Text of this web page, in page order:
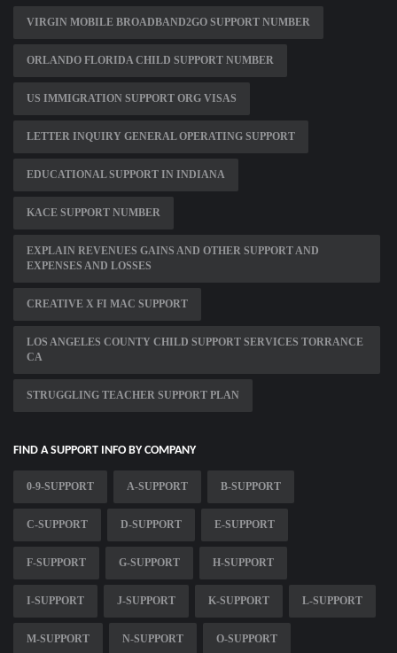
VIRGIN MOBILE BROADBAND2GO SUPPORT NUMBER
ORLANDO FLORIDA CHILD SUPPORT NUMBER
US IMMIGRATION SUPPORT ORG VISAS
LETTER INQUIRY GENERAL OPERATING SUPPORT
EDUCATIONAL SUPPORT IN INDIANA
KACE SUPPORT NUMBER
EXPLAIN REVENUES GAINS AND OTHER SUPPORT AND
EXPENSES AND LOSSES
CREATIVE X FI MAC SUPPORT
LOS ANGELES COUNTY CHILD SUPPORT SERVICES TORRANCE
CA
STRUGGLING TEACHER SUPPORT PLAN
FIND A SUPPORT INFO BY COMPANY
0-9-SUPPORT A-SUPPORT B-SUPPORT
C-SUPPORT D-SUPPORT E-SUPPORT
F-SUPPORT G-SUPPORT H-SUPPORT
I-SUPPORT J-SUPPORT K-SUPPORT L-SUPPORT
M-SUPPORT N-SUPPORT O-SUPPORT